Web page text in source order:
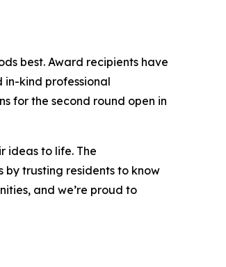
best. Award recipients have
kind professional
for the second round open in
ideas to life. The
by trusting residents to know
and we’re proud to